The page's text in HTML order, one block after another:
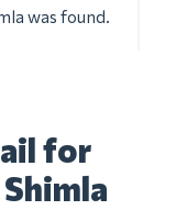
was found.
for